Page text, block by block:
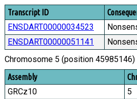
Transcript ID
ENSDART00000034523
ENSDART00000051141
Chromosome 5 (position 45985146)
Assembly
GRCz10 5